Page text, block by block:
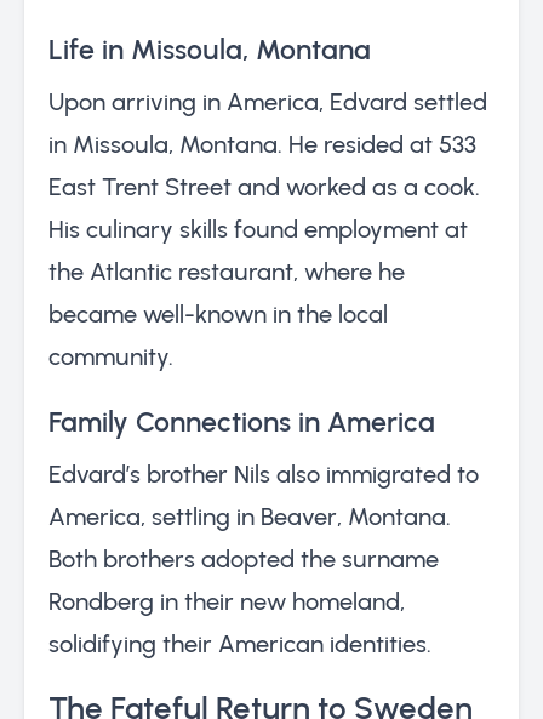
Life in Missoula, Montana
Upon arriving in America, Edvard settled
in Missoula, Montana. He resided at 533
East Trent Street and worked as a cook.
His culinary skills found employment at
the Atlantic restaurant, where he
became well-known in the local
community.
Family Connections in America
Edvard’s brother Nils also immigrated to
America, settling in Beaver, Montana.
Both brothers adopted the surname
Rondberg in their new homeland,
solidifying their American identities.
The Fateful Return to Sweden